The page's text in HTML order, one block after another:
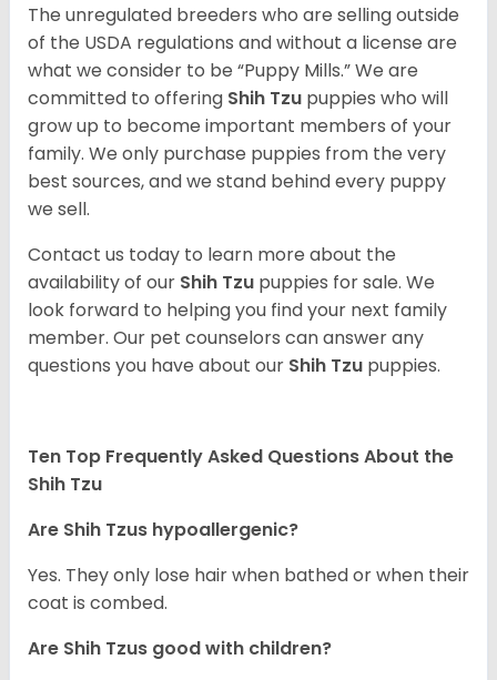
The unregulated breeders who are selling outside
of the USDA regulations and without a license are
what we consider to be “Puppy Mills.” We are
committed to offering Shih Tzu puppies who will
grow up to become important members of your
family. We only purchase puppies from the very
best sources, and we stand behind every puppy
we sell.
Contact us today to learn more about the
availability of our Shih Tzu puppies for sale. We
look forward to helping you find your next family
member. Our pet counselors can answer any
questions you have about our Shih Tzu puppies.
Ten Top Frequently Asked Questions About the
Shih Tzu
Are Shih Tzus hypoallergenic?
Yes. They only lose hair when bathed or when their
coat is combed.
Are Shih Tzus good with children?